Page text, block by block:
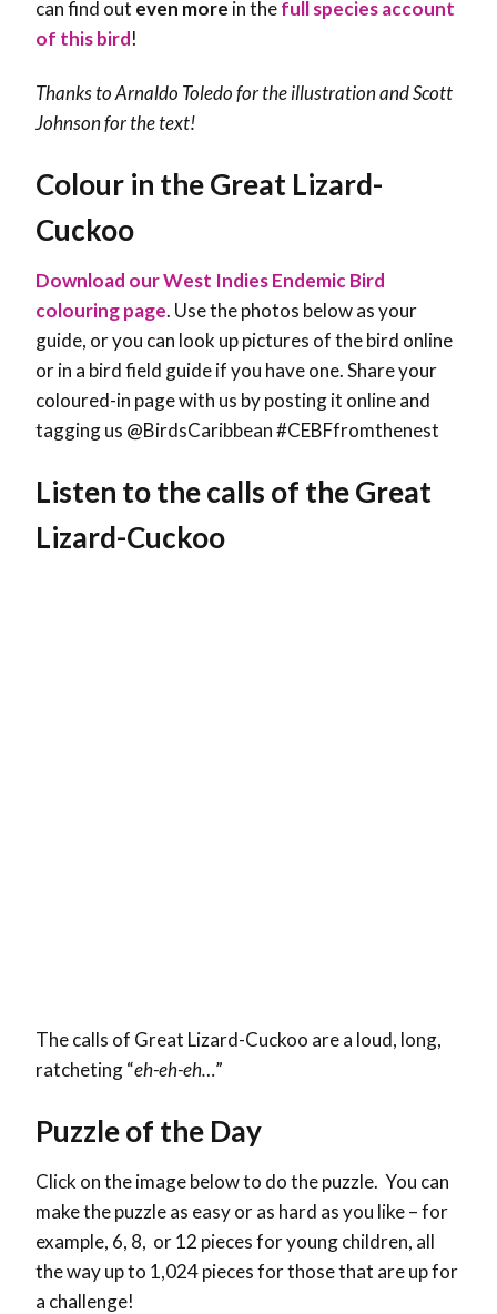
can find out even more in thefull species account
of this bird!
Thanks to Arnaldo Toledo for the illustration andScott
Johnsonfor the text!
Colour in the Great Lizard-
Cuckoo
Download our West Indies Endemic Bird
colouring page. Use the photos below as your
guide, or you can look up pictures of the bird online
or in a bird field guide if you have one. Share your
coloured-in page with us by posting it online and
tagging us @BirdsCaribbean #CEBFfromthenest
Listen to the calls of the Great
Lizard-Cuckoo
The calls of Great Lizard-Cuckoo are a loud, long,
ratcheting “eh-eh-eh…”
Puzzle of the Day
Click on the image below to do the puzzle. You can
make the puzzle as easy or as hard as you like – for
example, 6, 8, or 12 pieces for young children, all
the way up to 1,024 pieces for those that are up for
a challenge!